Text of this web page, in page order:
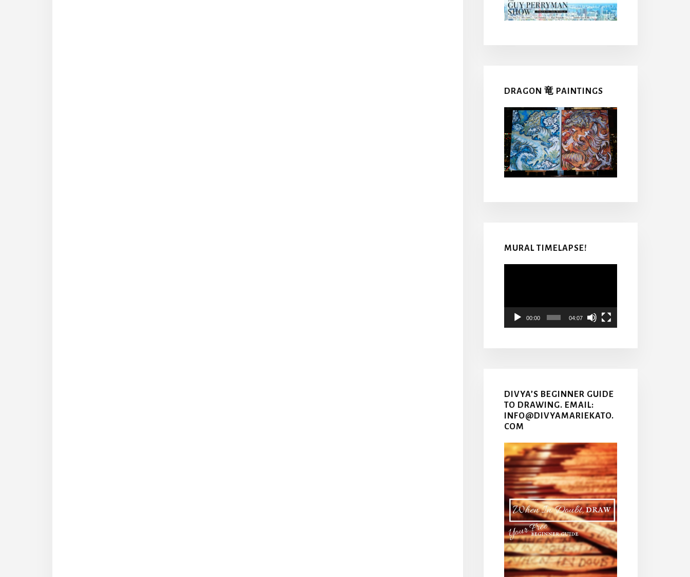
DRAGON 竜 PAINTINGS
MURAL TIMELAPSE!
00:00 04:07
DIVYA’S BEGINNER GUIDE
TO DRAWING. EMAIL:
INFO@DIVYAMARIEKATO.
COM